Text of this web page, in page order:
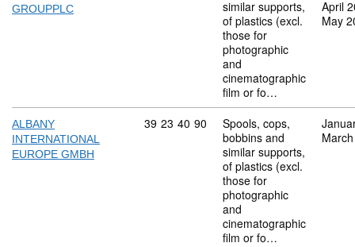
GROUPPLC
similar supports,
of plastics (excl.
those for
photographic
and
cinematographic
film or fo…
April
May
ALBANY
INTERNATIONAL
EUROPE GMBH
Commodity code: 39 23 40 90
39 23 40 90
Spools, cops,
bobbins and
similar supports,
of plastics (excl.
those for
photographic
and
cinematographic
film or fo…